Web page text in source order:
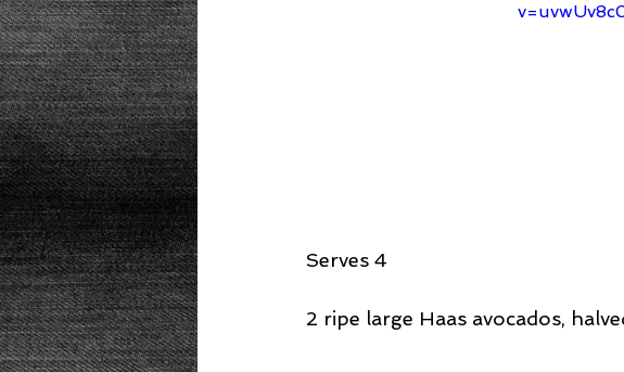
Serves 4
2 ripe large Haas avocados,